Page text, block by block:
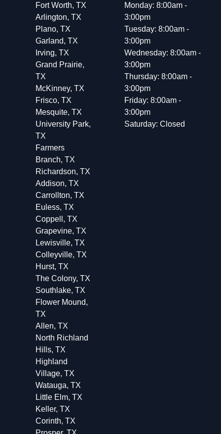
Fort Worth, TX
Arlington, TX
Plano, TX
Garland, TX
Irving, TX
Grand Prairie,
TX
McKinney, TX
Frisco, TX
Mesquite, TX
University Park,
TX
Farmers
Branch, TX
Richardson, TX
Addison, TX
Carrollton, TX
Euless, TX
Coppell, TX
Grapevine, TX
Lewisville, TX
Colleyville, TX
Hurst, TX
The Colony, TX
Southlake, TX
Flower Mound,
TX
Allen, TX
North Richland
Hills, TX
Highland
Village, TX
Watauga, TX
Little Elm, TX
Keller, TX
Corinth, TX
Monday: 8:00am -
3:00pm
Tuesday: 8:00am -
3:00pm
Wednesday: 8:00am -
3:00pm
Thursday: 8:00am -
3:00pm
Friday: 8:00am -
3:00pm
Saturday: Closed